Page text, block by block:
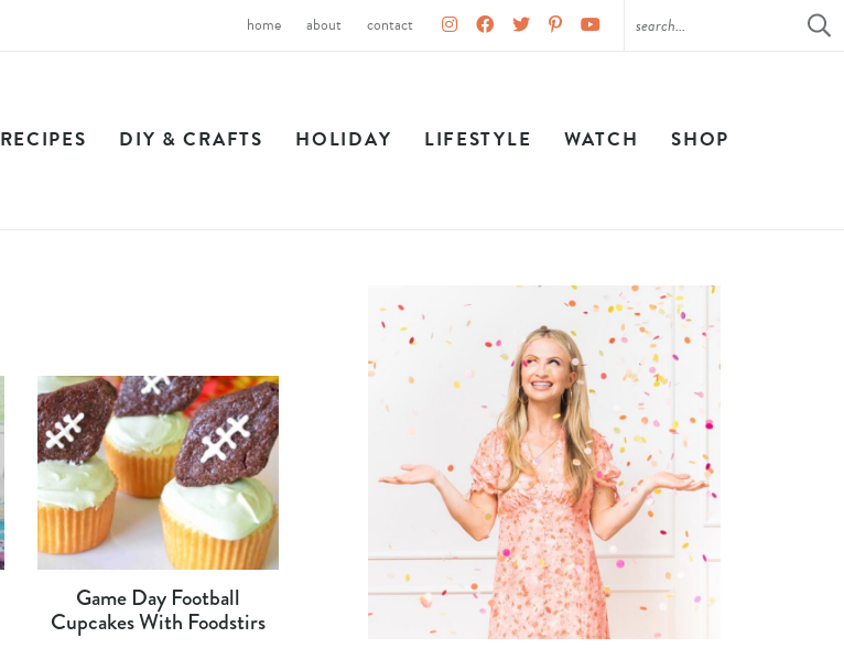
home about contact
RECIPES DIY & CRAFTS HOLIDAY LIFESTYLE WATCH SHOP
Game Day Football
Cupcakes With Foodstirs